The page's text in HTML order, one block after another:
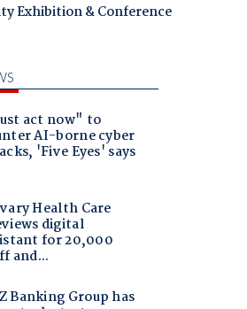
Exhibition & Conference